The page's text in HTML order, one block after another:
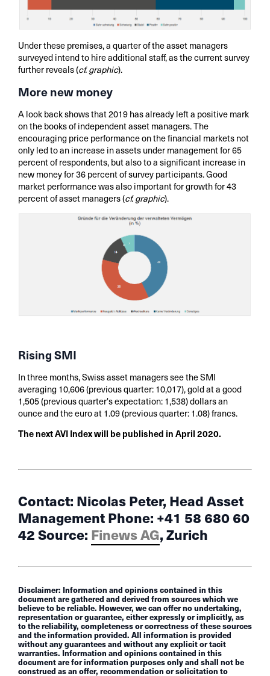
Under these premises, a quarter of the asset managers
surveyed intend to hire additional staff, as the current survey
further reveals (cf. graphic).
More new money
A look back shows that 2019 has already left a positive mark
on the books of independent asset managers. The
encouraging price performance on the financial markets not
only led to an increase in assets under management for 65
percent of respondents, but also to a significant increase in
new money for 36 percent of survey participants. Good
market performance was also important for growth for 43
percent of asset managers (cf. graphic).
Rising SMI
In three months, Swiss asset managers see the SMI
averaging 10,606 (previous quarter: 10,017), gold at a good
1,505 (previous quarter's expectation: 1,538) dollars an
ounce and the euro at 1.09 (previous quarter: 1.08) francs.
The next AVI Index will be published in April 2020.
Contact: Nicolas Peter, Head Asset
Management Phone: +41 58 680 60
42 Source: Finews AG, Zurich
Disclaimer: Information and opinions contained in this
document are gathered and derived from sources which we
believe to be reliable. However, we can offer no undertaking,
representation or guarantee, either expressly or implicitly, as
to the reliability, completeness or correctness of these sources
and the information provided. All information is provided
without any guarantees and without any explicit or tacit
warranties. Information and opinions contained in this
document are for information purposes only and shall not be
construed as an offer, recommendation or solicitation to